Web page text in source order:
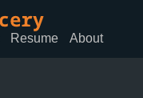
Resume About